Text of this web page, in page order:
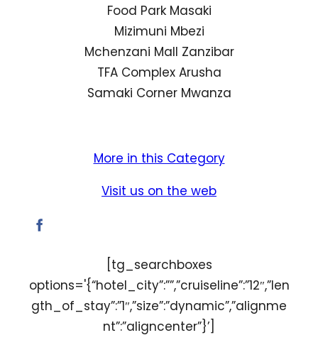
Food Park Masaki
Mizimuni Mbezi
Mchenzani Mall Zanzibar
TFA Complex Arusha
Samaki Corner Mwanza
More in this Category
Visit us on the web
[tg_searchboxes
options='{“hotel_city”:””,”cruiseline”:”12″,”len
gth_of_stay”:”1″,”size”:”dynamic”,”alignme
nt”:”aligncenter”}’]